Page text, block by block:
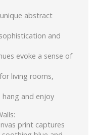
abstract
and
evoke a sense of
living rooms,
hang and enjoy
print captures